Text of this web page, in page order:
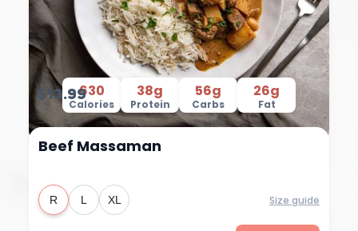
630
Calories
38g
Protein
56g
Carbs
26g
Fat
$13.99
R L XL
Beef Massaman
Size guide